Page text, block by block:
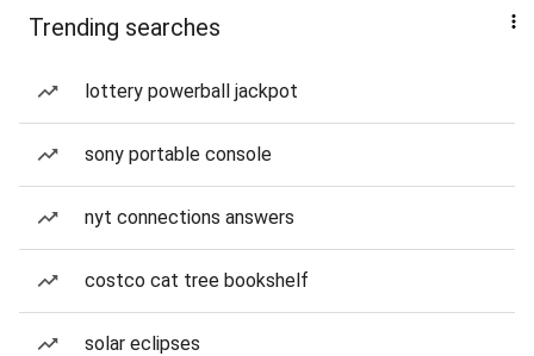
Trending searches
lottery powerball jackpot
sony portable console
nyt connections answers
costco cat tree bookshelf
solar eclipses